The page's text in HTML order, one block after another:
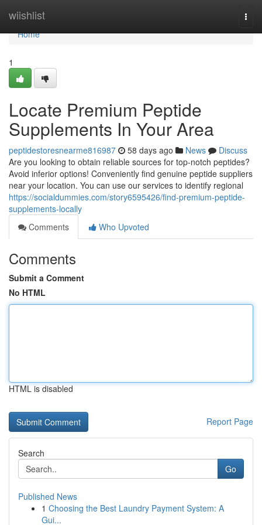
wiishlist
Home
Home
1
Locate Premium Peptide
Supplements In Your Area
peptidestoresnearme816987 58 days ago News
Discuss
Are you looking to obtain reliable sources for top-notch peptides?
Avoid inferior options! Conveniently find genuine peptide suppliers
near your location. You can use our services to identify regional
https://socialdummies.com/story6595426/find-premium-peptide-
supplements-locally
Comments
Who Upvoted
Comments
Submit a Comment
No HTML
HTML is disabled
Report Page
Search
Go
Published News
1 Choosing the Best Laundry Payment System: A
Gui...